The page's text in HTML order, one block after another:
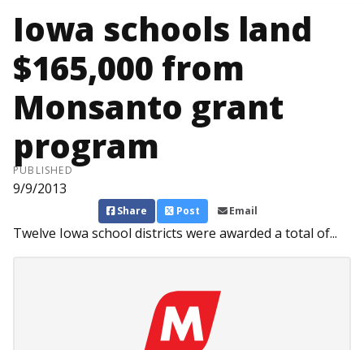
Iowa schools land
$165,000 from
Monsanto grant
program
PUBLISHED
9/9/2013
Share Post Email
Twelve Iowa school districts were awarded a total of...